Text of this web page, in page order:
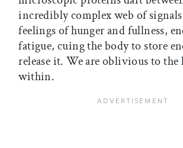
incredibly complex web of
feelings of hunger and fullness,
fatigue, cuing the body to store
release it. We are oblivious to the
within.